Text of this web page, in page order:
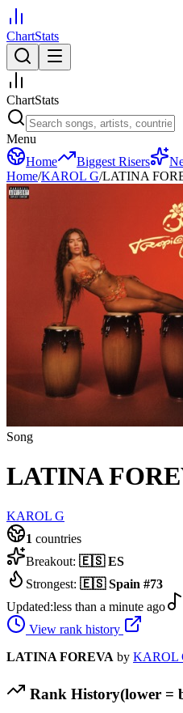
ChartStats
ChartStats
Menu
Home
Biggest Risers
Home/KAROL G/LATINA
Song
LATINA
KAROL G
1 countries
Breakout: 🇪🇸 ES
Strongest: 🇪🇸 Spain #73
Updated:less than a minute ago
View rank history
LATINA FOREVA by KAROL
Rank History(lower =